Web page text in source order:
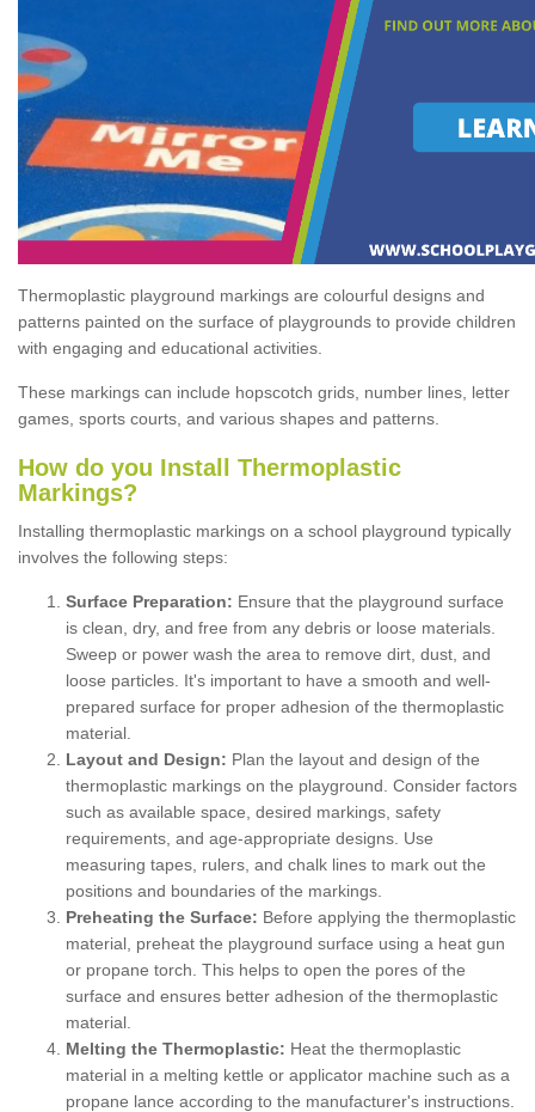
Thermoplastic playground markings are colourful designs and
patterns painted on the surface of playgrounds to provide children
with engaging and educational activities.
These markings can include hopscotch grids, number lines, letter
games, sports courts, and various shapes and patterns.
How do you Install Thermoplastic
Markings?
Installing thermoplastic markings on a school playground typically
involves the following steps:
Surface Preparation: Ensure that the playground surface
is clean, dry, and free from any debris or loose materials.
Sweep or power wash the area to remove dirt, dust, and
loose particles. It's important to have a smooth and well-
prepared surface for proper adhesion of the thermoplastic
material.
Layout and Design: Plan the layout and design of the
thermoplastic markings on the playground. Consider factors
such as available space, desired markings, safety
requirements, and age-appropriate designs. Use
measuring tapes, rulers, and chalk lines to mark out the
positions and boundaries of the markings.
Preheating the Surface: Before applying the thermoplastic
material, preheat the playground surface using a heat gun
or propane torch. This helps to open the pores of the
surface and ensures better adhesion of the thermoplastic
material.
Melting the Thermoplastic: Heat the thermoplastic
material in a melting kettle or applicator machine such as a
propane lance according to the manufacturer's instructions.